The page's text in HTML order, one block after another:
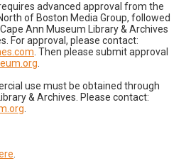
advanced approval from the
of Boston Media Group, followed
Ann Museum Library & Archives
For approval, please contact:
. Then please submit approval
use must be obtained through
& Archives. Please contact: